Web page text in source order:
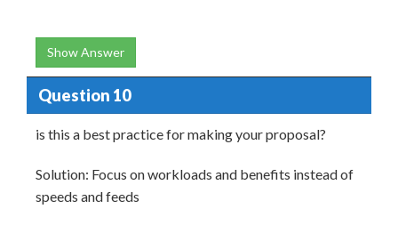
Show Answer
Question 10
is this a best practice for making your proposal?
Solution: Focus on workloads and benefits instead of
speeds and feeds